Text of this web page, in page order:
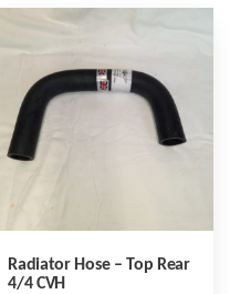
Radiator Hose – Top Rear
4/4 CVH